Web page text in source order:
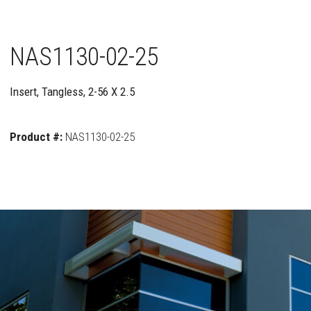
NAS1130-02-25
Insert, Tangless, 2-56 X 2.5
Product #: NAS1130-02-25